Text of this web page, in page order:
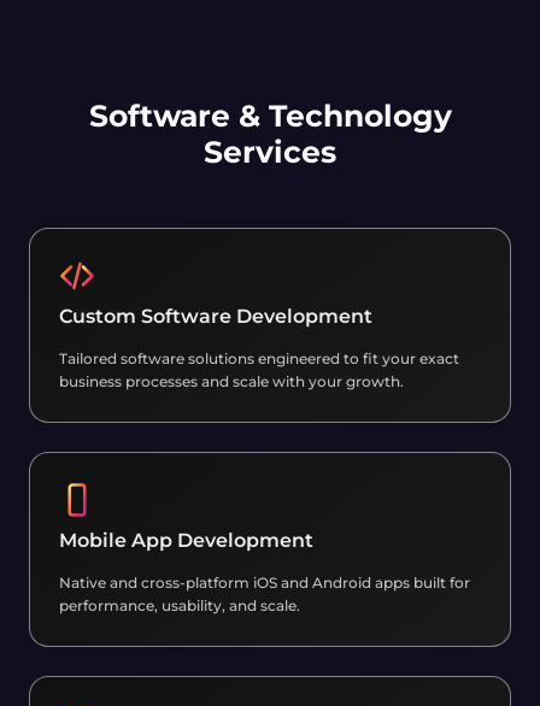
Software & Technology
Services
Custom Software Development
Tailored software solutions engineered to fit your exact
business processes and scale with your growth.
Mobile App Development
Native and cross-platform iOS and Android apps built for
performance, usability, and scale.